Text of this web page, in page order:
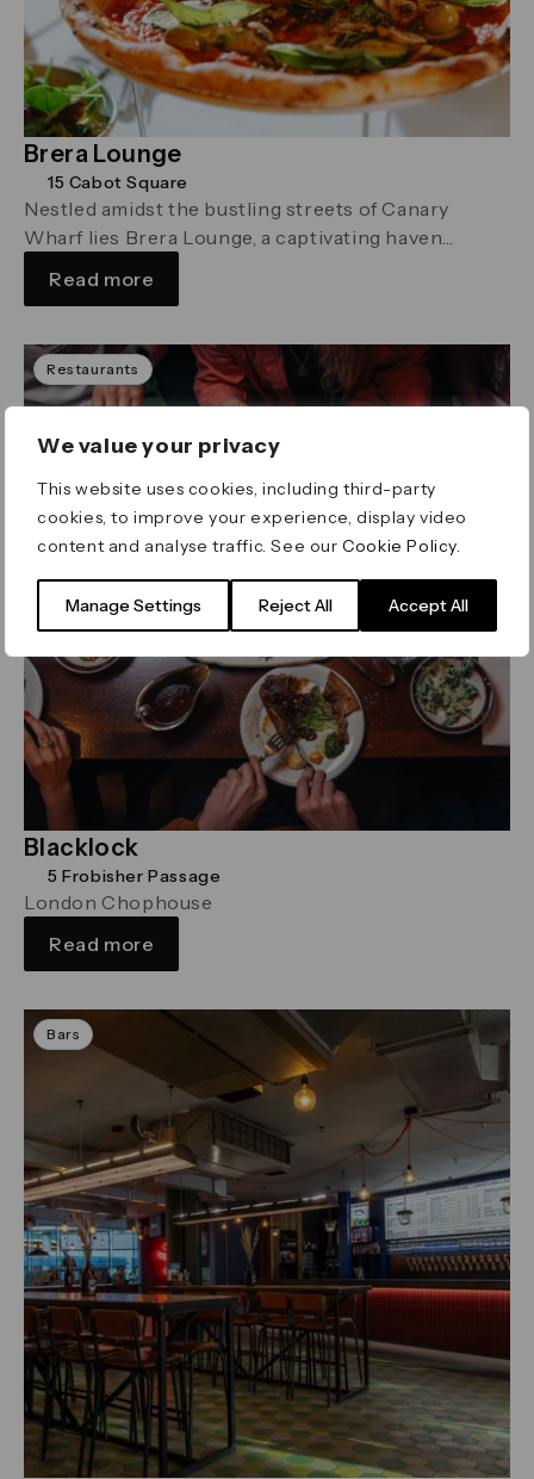
We value your privacy
This website uses cookies, including third-party
cookies, to improve your experience, display video
content and analyse traffic. See ourCookie Policy
Manage Settings Reject All Accept All
Brera Lounge
Nestled amidst the bustling streets of Canary
Wharf lies Brera Lounge, a captivating haven
15 Cabot Square
Read more
Restaurants
Blacklock
London Chophouse
5 Frobisher Passage
Read more
Bars